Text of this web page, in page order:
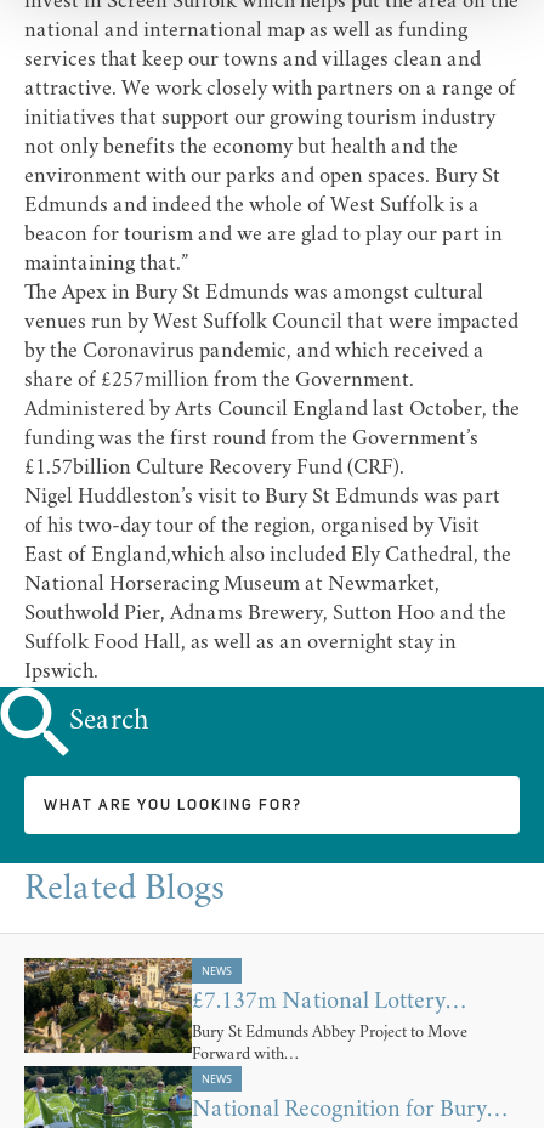
national and international map as well as funding
services that keep our towns and villages clean and
attractive. We work closely with partners on a range of
initiatives that support our growing tourism industry
not only benefits the economy but health and the
environment with our parks and open spaces. Bury St
Edmunds and indeed the whole of West Suffolk is a
beacon for tourism and we are glad to play our part in
maintaining that.”
The Apex in Bury St Edmunds was amongst cultural
venues run by West Suffolk Council that were impacted
by the Coronavirus pandemic, and which received a
share of £257million from the Government.
Administered by Arts Council England last October, the
funding was the first round from the Government’s
£1.57billion Culture Recovery Fund (CRF).
Nigel Huddleston’s visit to Bury St Edmunds was part
of his two-day tour of the region, organised by Visit
East of England,which also included Ely Cathedral, the
National Horseracing Museum at Newmarket,
Southwold Pier, Adnams Brewery, Sutton Hoo and the
Suffolk Food Hall, as well as an overnight stay in
Ipswich.
Search
Related Blogs
NEWS
£7.137m National Lottery…
Bury St Edmunds Abbey Project to Move
Forward with…
NEWS
National Recognition for Bury…